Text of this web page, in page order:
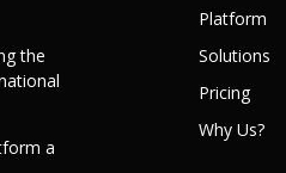
the
a
Platform
Solutions
Pricing
Why Us?